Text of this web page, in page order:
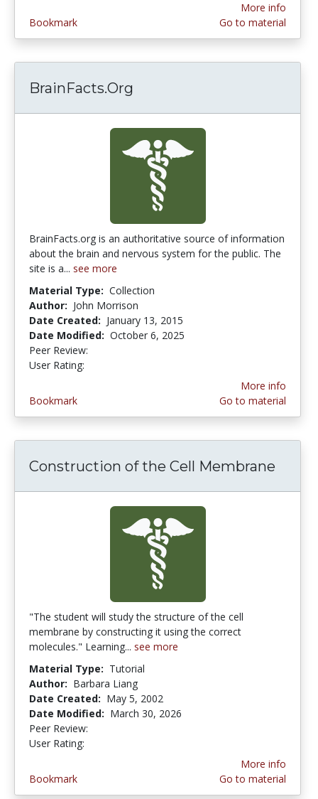
Bookmark
More info
Go to material
BrainFacts.Org
BrainFacts.org is an authoritative source of information
about the brain and nervous system for the public. The
site is a... see more
Material Type: Collection
Author: John Morrison
Date Created: January 13, 2015
Date Modified: October 6, 2025
Peer Review:
User Rating:
Bookmark
More info
Go to material
Construction of the Cell Membrane
"The student will study the structure of the cell
membrane by constructing it using the correct
molecules." Learning... see more
Material Type: Tutorial
Author: Barbara Liang
Date Created: May 5, 2002
Date Modified: March 30, 2026
Peer Review:
User Rating:
Bookmark
More info
Go to material